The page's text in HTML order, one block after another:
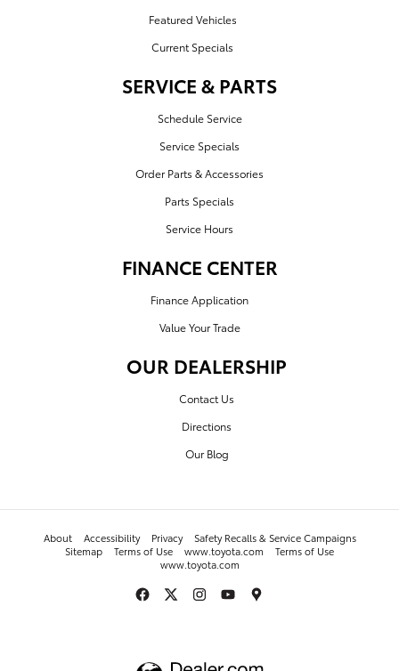
Featured Vehicles
Current Specials
SERVICE & PARTS
Schedule Service
Service Specials
Order Parts & Accessories
Parts Specials
Service Hours
FINANCE CENTER
Finance Application
Value Your Trade
OUR DEALERSHIP
Contact Us
Directions
Our Blog
About Accessibility Privacy
Safety Recalls & Service Campaigns
Sitemap
Terms of Use www.toyota.com
Terms of Use
www.toyota.com